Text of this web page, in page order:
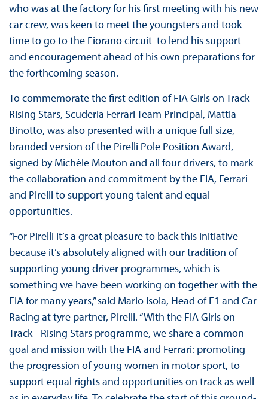
who was at the factory for his first meeting with his new
car crew, was keen to meet the youngsters and took
time to go to the Fiorano circuit to lend his support
and encouragement ahead of his own preparations for
the forthcoming season.
To commemorate the first edition of FIA Girls on Track -
Rising Stars, Scuderia Ferrari Team Principal, Mattia
Binotto, was also presented with a unique full size,
branded version of the Pirelli Pole Position Award,
signed by Michèle Mouton and all four drivers, to mark
the collaboration and commitment by the FIA, Ferrari
and Pirelli to support young talent and equal
opportunities.
“For Pirelli it’s a great pleasure to back this initiative
because it’s absolutely aligned with our tradition of
supporting young driver programmes, which is
something we have been working on together with the
FIA for many years,” said Mario Isola, Head of F1 and Car
Racing at tyre partner, Pirelli. “With the FIA Girls on
Track - Rising Stars programme, we share a common
goal and mission with the FIA and Ferrari: promoting
the progression of young women in motor sport, to
support equal rights and opportunities on track as well